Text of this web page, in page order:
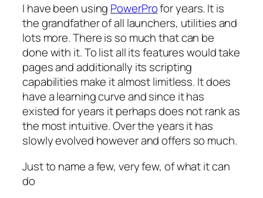
I have been using PowerProfor years. It is
the grandfather of all launchers, utilities and
lots more. There is so much that can be
done with it. To list all its features would take
pages and additionally its scripting
capabilities make it almost limitless. It does
have a learning curve and since it has
existed for years it perhaps does not rank as
the most intuitive. Over the years it has
slowly evolved however and offers so much.
Just to name a few, very few, of what it can
do